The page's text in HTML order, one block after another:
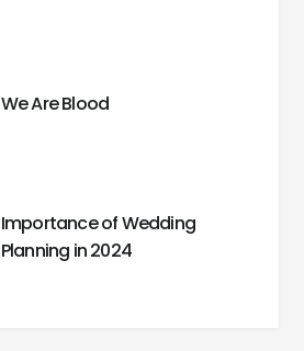
We Are Blood
Importance of Wedding
Planning in 2024